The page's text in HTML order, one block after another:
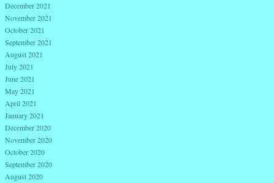
December 2021
November 2021
October 2021
September 2021
August 2021
July 2021
June 2021
May 2021
April 2021
January 2021
December 2020
November 2020
October 2020
September 2020
August 2020